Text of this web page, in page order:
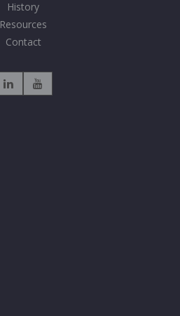
History
Resources
Contact